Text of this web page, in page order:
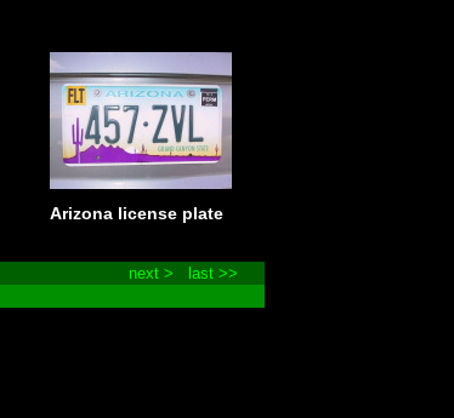
Arizona license plate
next >
last >>